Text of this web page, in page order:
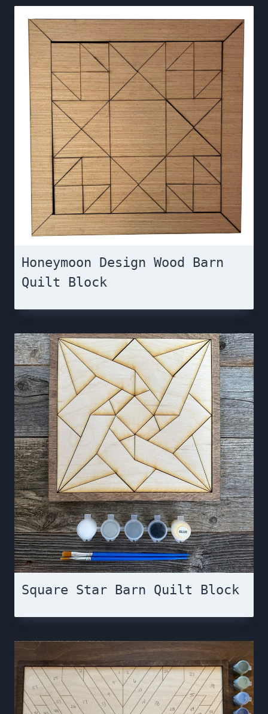
Honeymoon Design Wood Barn
Quilt Block
Square Star Barn Quilt Block